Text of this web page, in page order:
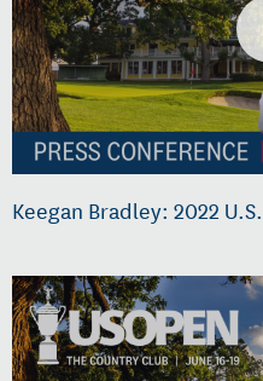
Keegan Bradley: 2022